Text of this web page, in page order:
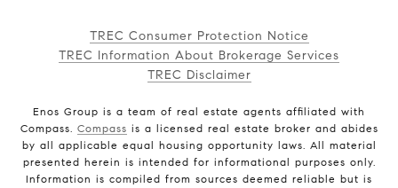
TREC Consumer Protection Notice
TREC Information About Brokerage Services
TREC Disclaimer
Enos Group is a team of real estate agents affiliated with
Compass. Compass is a licensed real estate broker and abides
by all applicable equal housing opportunity laws. All material
presented herein is intended for informational purposes only.
Information is compiled from sources deemed reliable but is